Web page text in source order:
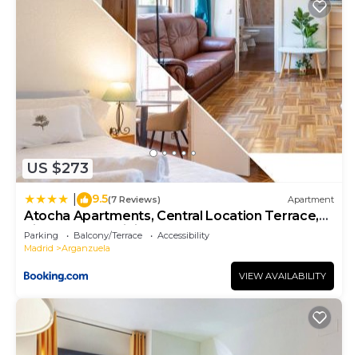
US $273
9.5(7 Reviews) Apartment
Atocha Apartments, Central Location Terrace,
Kitchen, Fast WiFi, metro nearby
Parking Balcony/Terrace
Accessibility
Madrid
Arganzuela
VIEW AVAILABILITY